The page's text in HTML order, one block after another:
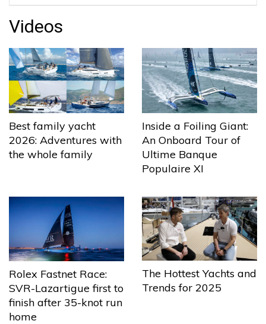
Videos
Best family yacht
2026: Adventures with
the whole family
Inside a Foiling Giant:
An Onboard Tour of
Ultime Banque
Populaire XI
Rolex Fastnet Race:
SVR-Lazartigue first to
finish after 35-knot run
home
The Hottest Yachts and
Trends for 2025